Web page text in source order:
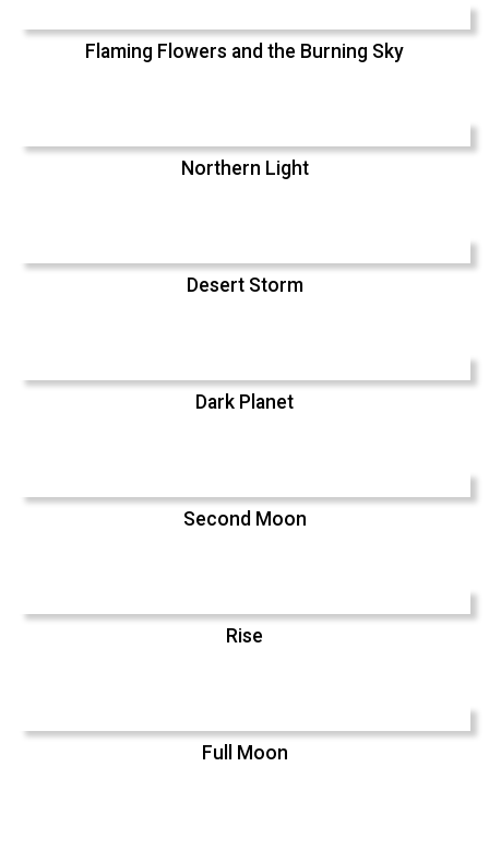
Flaming Flowers and the Burning Sky
Northern Light
Desert Storm
Dark Planet
Second Moon
Rise
Full Moon